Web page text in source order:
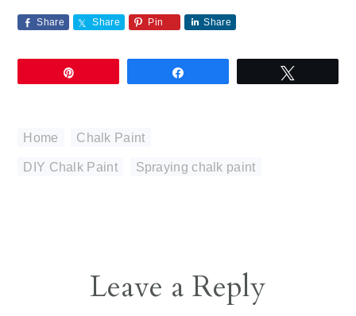
Share Share Pin Share
Home Chalk Paint
DIY Chalk Paint Spraying chalk paint
ReaderLeave a Reply